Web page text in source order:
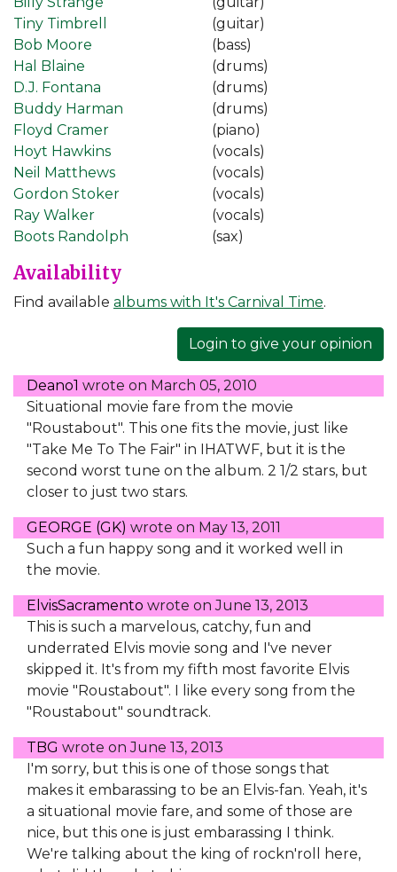
Tiny Timbrell
(guitar)
Bob Moore
(bass)
Hal Blaine
(drums)
D.J. Fontana
(drums)
Buddy Harman
(drums)
Floyd Cramer
(piano)
Hoyt Hawkins
(vocals)
Neil Matthews
(vocals)
Gordon Stoker
(vocals)
Ray Walker
(vocals)
Boots Randolph
(sax)
Availability
Find available albums with It's Carnival Time.
Login to give your opinion
Deano1 wrote on March 05, 2010
Situational movie fare from the movie
"Roustabout". This one fits the movie, just like
"Take Me To The Fair" in IHATWF, but it is the
second worst tune on the album. 2 1/2 stars, but
closer to just two stars.
GEORGE (GK) wrote on May 13, 2011
Such a fun happy song and it worked well in
the movie.
ElvisSacramento wrote onJune 13, 2013
This is such a marvelous, catchy, fun and
underrated Elvis movie song and I've never
skipped it. It's from my fifth most favorite Elvis
movie "Roustabout". I like every song from the
"Roustabout" soundtrack.
TBG wrote onJune 13, 2013
I'm sorry, but this is one of those songs that
makes it embarassing to be an Elvis-fan. Yeah, it's
a situational movie fare, and some of those are
nice, but this one is just embarassing I think.
We're talking about the king of rockn'roll here,